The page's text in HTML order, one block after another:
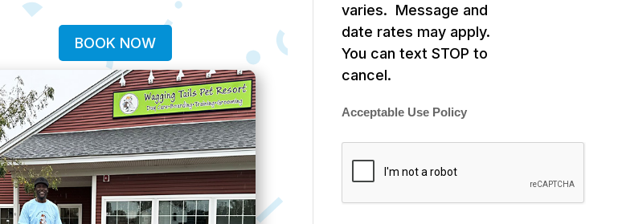
BOOK NOW
varies. Message and
date rates may apply.
You can text STOP to
cancel.
Acceptable Use Policy